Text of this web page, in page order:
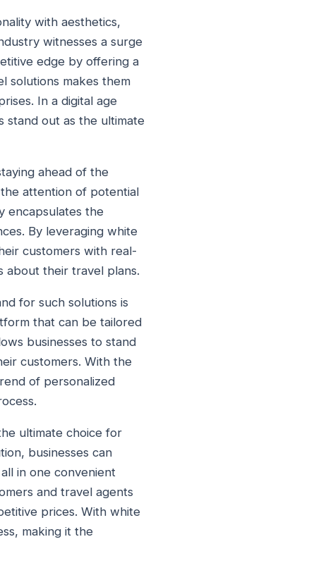
with aesthetics,
witnesses a surge
edge by offering a
solutions makes them
In a digital age
stand out as the ultimate
ahead of the
attention of potential
encapsulates the
By leveraging white
customers with real-
about their travel plans.
for such solutions is
that can be tailored
businesses to stand
customers. With the
of personalized
ultimate choice for
businesses can
in one convenient
and travel agents
prices. With white
making it the